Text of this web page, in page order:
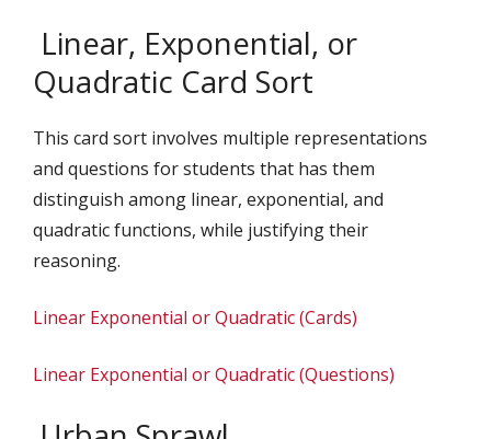
Linear, Exponential, or
Quadratic Card Sort
This card sort involves multiple representations
and questions for students that has them
distinguish among linear, exponential, and
quadratic functions, while justifying their
reasoning.
Linear Exponential or Quadratic (Cards)
Linear Exponential or Quadratic (Questions)